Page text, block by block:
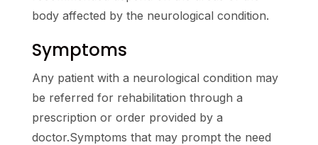
body affected by the neurological condition.
Symptoms
Any patient with a neurological condition may
be referred for rehabilitation through a
prescription or order provided by a
doctor.Symptoms that may prompt the need